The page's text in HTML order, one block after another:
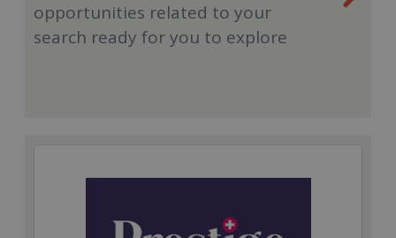
opportunities related to your
search ready for you to explore